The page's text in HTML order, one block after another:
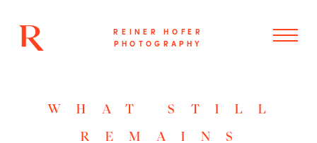
REINER HOFER
PHOTOGRAPHY
WHAT STILL
REMAINS